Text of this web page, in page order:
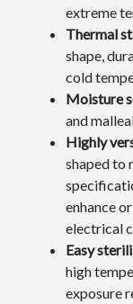
extreme
Thermal
shape,
cold
Moisture
and
Highly
shaped to
enhance
electrical
Easy
high
exposure